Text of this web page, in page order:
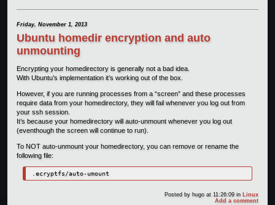
Friday, November 1, 2013
Ubuntu homedir encryption and auto
unmounting
Encrypting your homedirectory is generally not a bad idea.
With Ubuntu’s implementation it’s working out of the box.
However, if you are running processes from a “screen” and these processes
require data from your homedirectory, they will fail whenever you log out from
your ssh session.
It’s because your homedirectory will auto-unmount whenever you log out
(eventhough the screen will continue to run).
To NOT auto-unmount your homedirectory, you can remove or rename the
following file:
.ecryptfs/auto-umount
Posted by hugo at 11:26:09in Linux
Add a comment